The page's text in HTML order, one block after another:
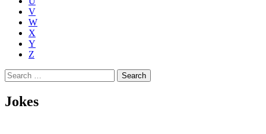
V
W
X
Y
Z
Search
for:
Jokes